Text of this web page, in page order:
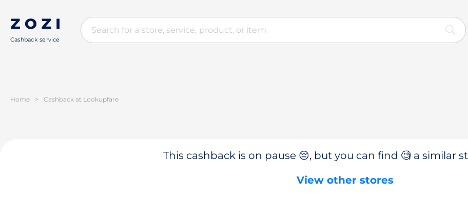
Cashback service
Home > Cashback at Lookupfare
This cashback is on pause 😔, but you can find 🧐 a similar
View other stores